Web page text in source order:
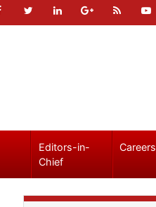
Editors-in-
Chief
Careers